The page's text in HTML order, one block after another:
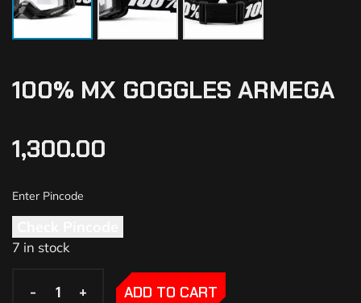
100% MX GOGGLES ARMEGA
1,300.00
7 in stock
- +
- + ADD TO CART